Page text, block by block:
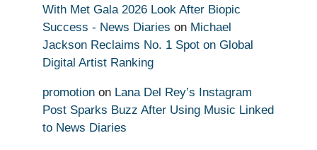
With Met Gala 2026 Look After Biopic
Success - News Diaries on Michael
Jackson Reclaims No. 1 Spot on Global
Digital Artist Ranking
promotion on Lana Del Rey’s Instagram
Post Sparks Buzz After Using Music Linked
to News Diaries